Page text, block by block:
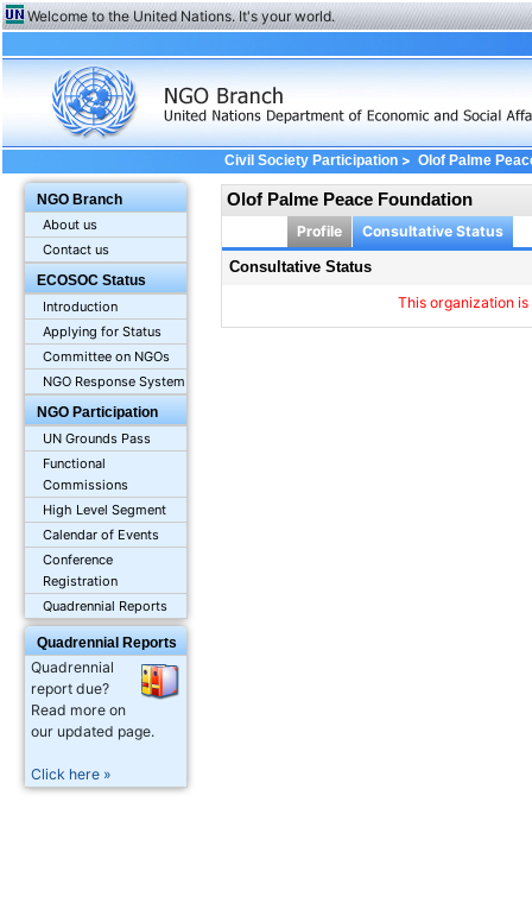
Welcome to the United Nations. It's your world.
NGO Branch
About us
Contact us
ECOSOC Status
Introduction
Applying for Status
Committee on NGOs
NGO Response System
NGO Participation
UN Grounds Pass
Functional
Commissions
High Level Segment
Calendar of Events
Conference
Registration
Quadrennial Reports
Quadrennial Reports
Quadrennial
report due?
Read more on
our updated page.
Click here »
Civil Society Participation> Olof Palme
Olof Palme Peace Foundation
Profile Consultative Status
Consultative Status
This organization